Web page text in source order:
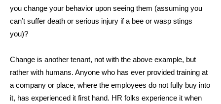
you change your behavior upon seeing them (assuming you
can’t suffer death or serious injury if a bee or wasp stings
you)?
Change is another tenant, not with the above example, but
rather with humans. Anyone who has ever provided training at
a company or place, where the employees do not fully buy into
it, has experienced it first hand. HR folks experience it when